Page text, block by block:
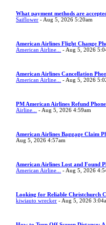
What payment methods are
Saiflower - Aug 5, 2026 5:20am
American Airlines Flight Change
American Airline...
- Aug 5, 2026
American Airlines Cancellation
American Airline...
- Aug 5, 2026
PM American Airlines Refund
Airline...
- Aug 5, 2026 4:59am
American Airlines Baggage Claim
Aug 5, 2026 4:57am
American Airlines Lost and Found
American Airline...
- Aug 5, 2026
Looking for Reliable Christchurch
kiwiauto wrecker - Aug 5, 2026